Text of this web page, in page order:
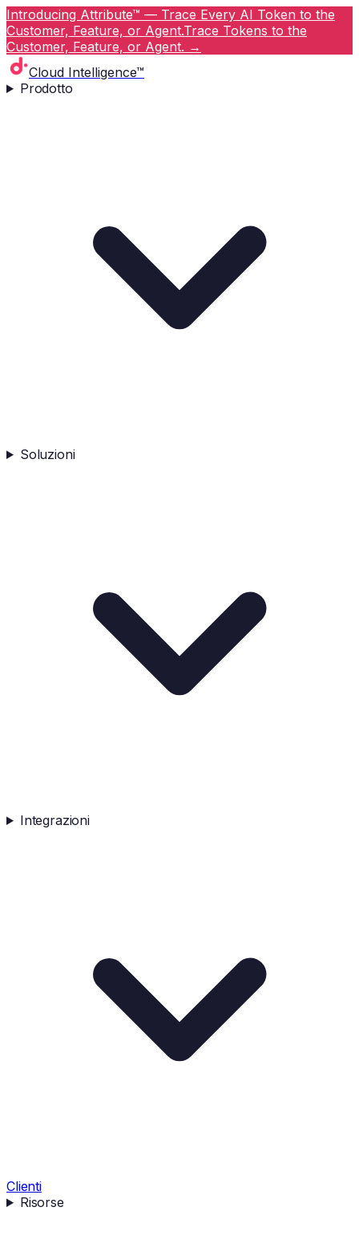
Introducing Attribute™ — Trace Every AI Token to the
Customer, Feature, or Agent.Trace Tokens to the
Customer, Feature, or Agent. →
Cloud Intelligence™
Prodotto
Soluzioni
Integrazioni
Clienti
Risorse